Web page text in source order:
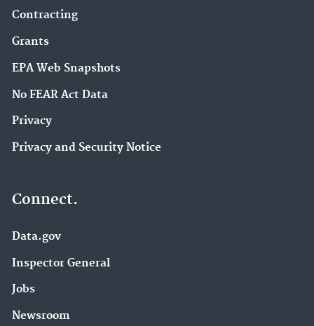
Contracting
Grants
EPA Web Snapshots
No FEAR Act Data
Privacy
Privacy and Security Notice
Connect.
Data.gov
Inspector General
Jobs
Newsroom